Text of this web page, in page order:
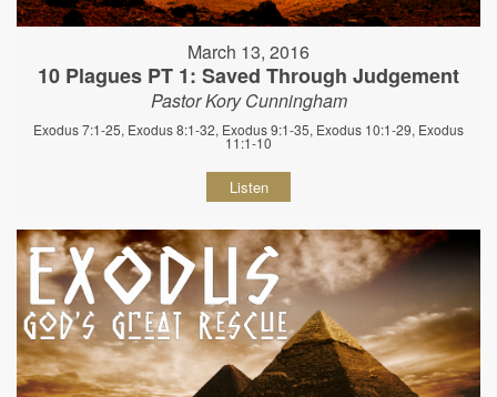
March 13, 2016
10 Plagues PT 1: Saved Through Judgement
Pastor Kory Cunningham
Exodus 7:1-25, Exodus 8:1-32, Exodus 9:1-35, Exodus 10:1-29, Exodus
11:1-10
Listen